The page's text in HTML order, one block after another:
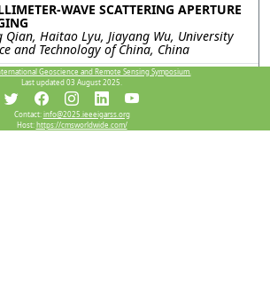
WAVE SCATTERING APERTURE
Qian, Haitao Lyu, Jiayang Wu, University
and Technology of China, China
Accelerated Ambiguity Resolving
Channel Forward-Looking SAR
Li, Kun Zhang, Bowen Cheng, Jianyu Yang,
Science and Technology of China,
Geoscience and Remote Sensing Symposium.
Last updated 03 August 2025.
Contact:info@2025.ieeeigarss.org
Host:https://cmsworldwide.com/